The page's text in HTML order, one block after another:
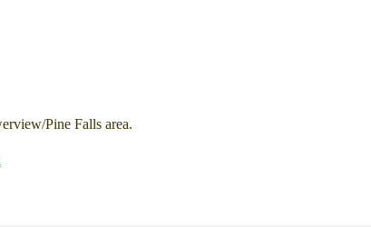
Pine Falls area.